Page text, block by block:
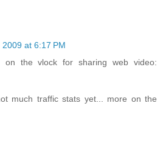
2009 at 6:17 PM
the vlock for sharing web video:
much traffic stats yet... more on the